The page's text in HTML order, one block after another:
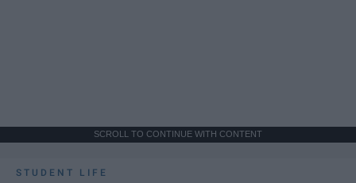
SCROLL TO CONTINUE WITH CONTENT
STUDENT LIFE